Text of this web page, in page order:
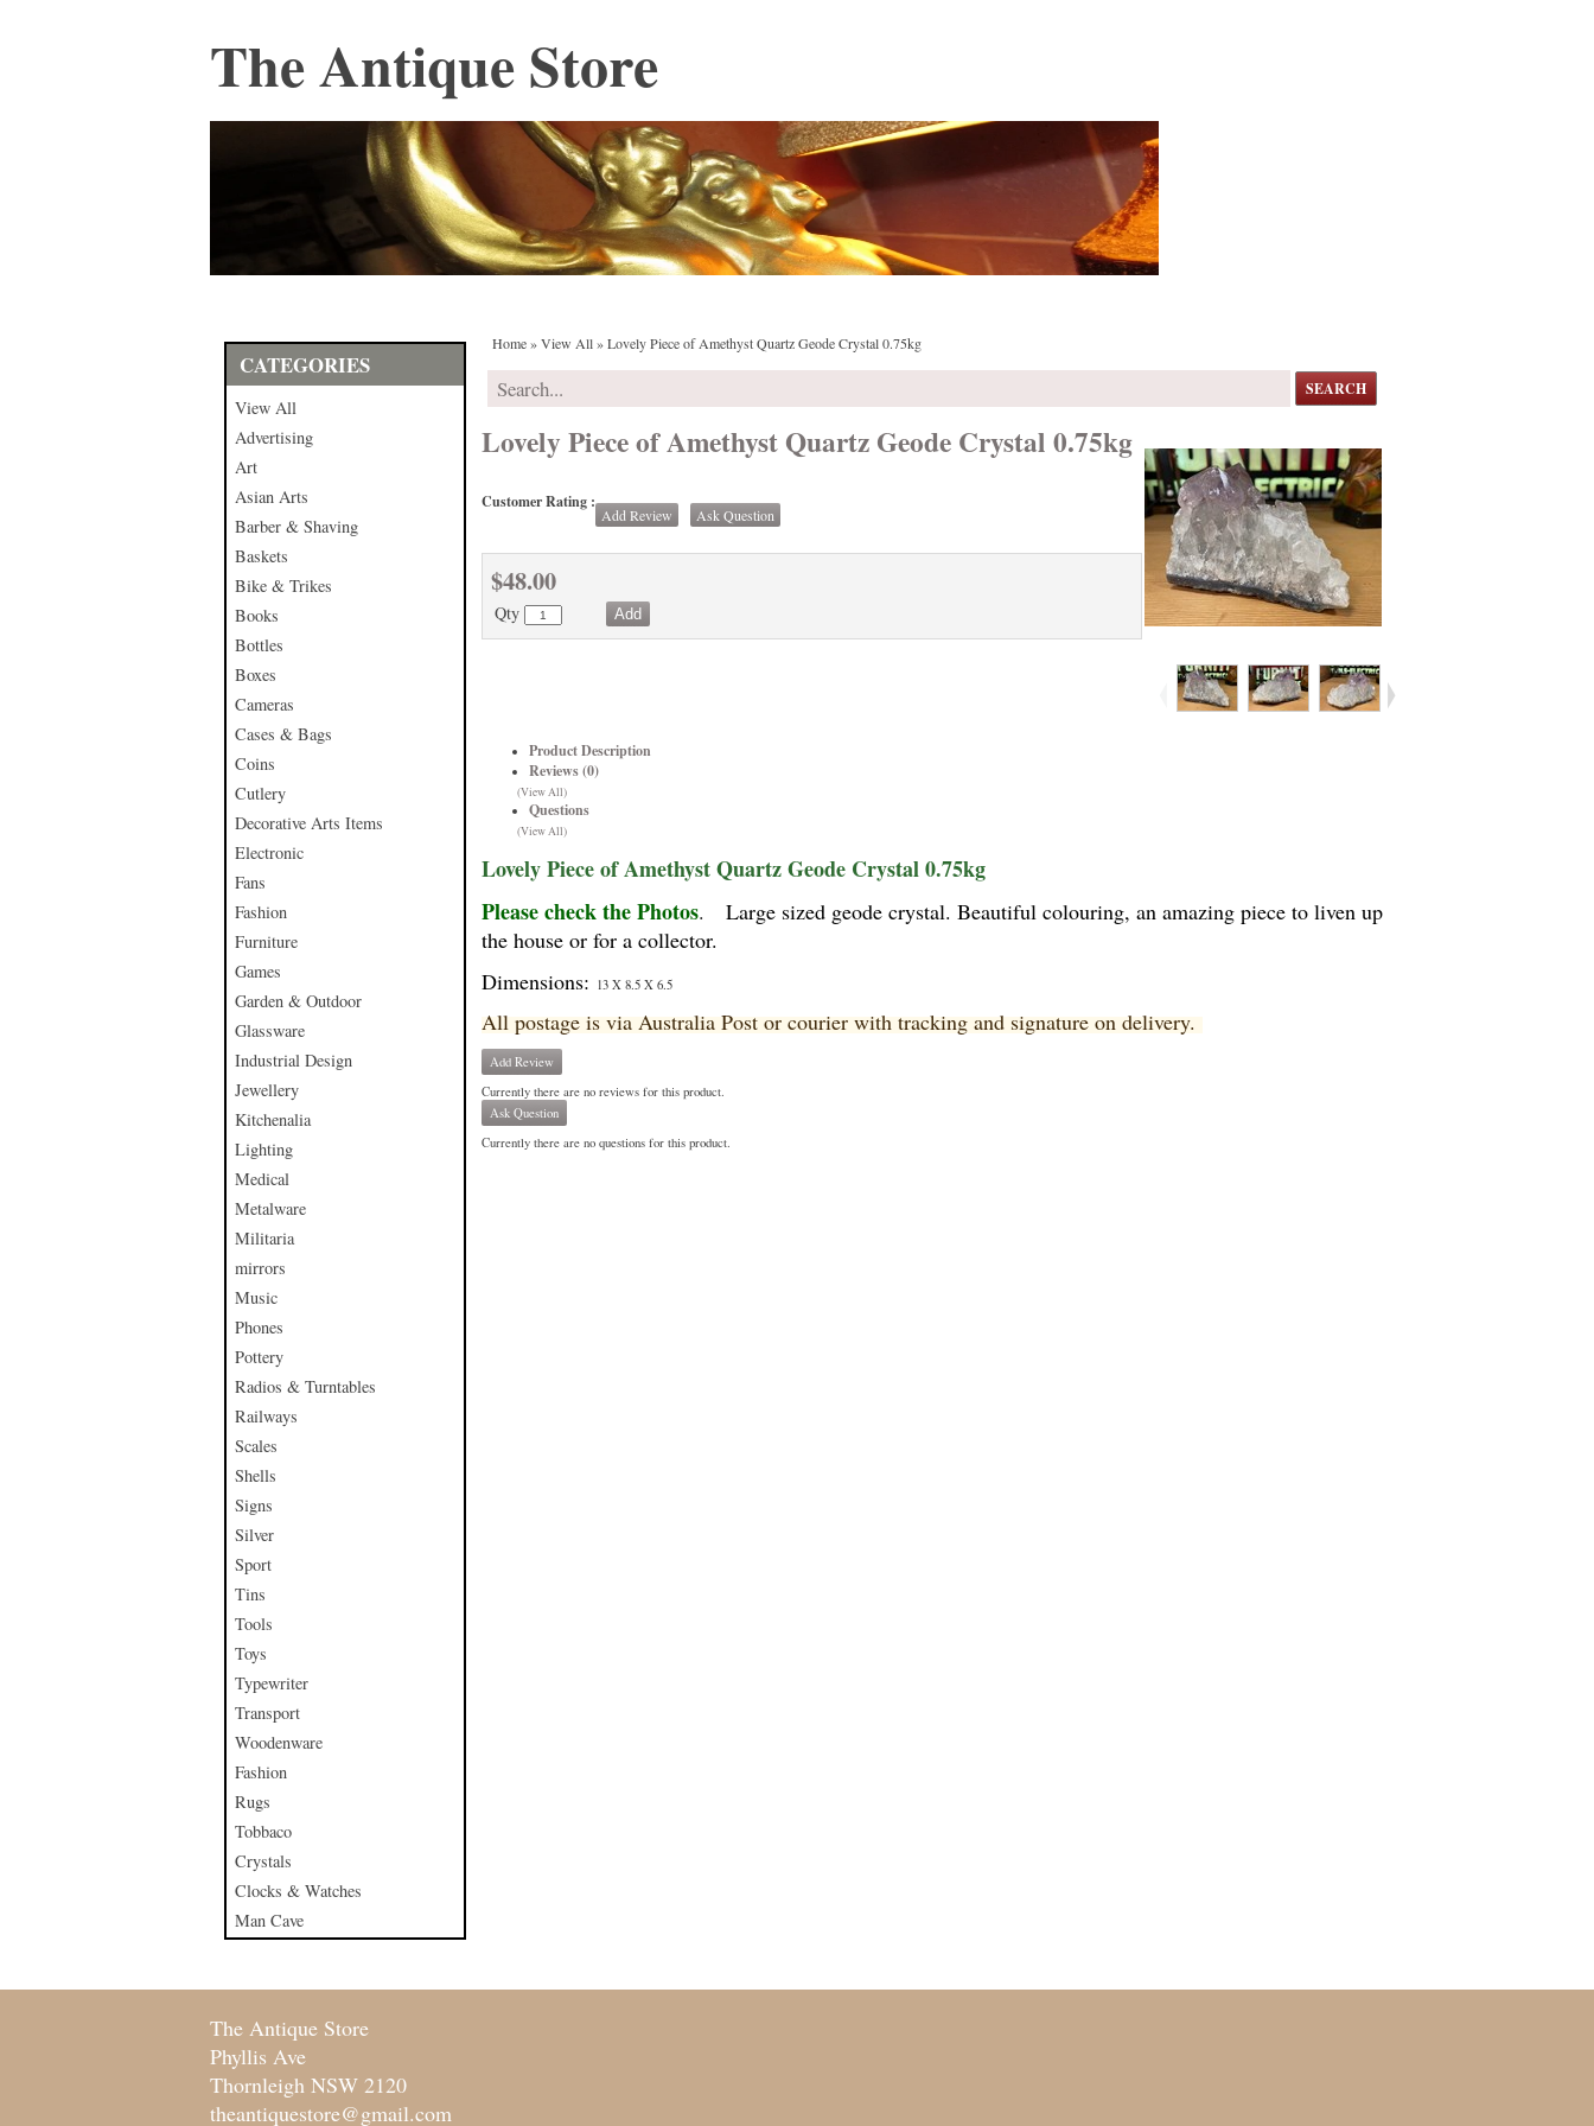
The Antique Store
CATEGORIES
View All
Advertising
Art
Asian Arts
Barber & Shaving
Baskets
Bike & Trikes
Books
Bottles
Boxes
Cameras
Cases & Bags
Coins
Cutlery
Decorative Arts Items
Electronic
Fans
Fashion
Furniture
Games
Garden & Outdoor
Glassware
Industrial Design
Jewellery
Kitchenalia
Lighting
Medical
Metalware
Militaria
mirrors
Music
Phones
Pottery
Radios & Turntables
Railways
Scales
Shells
Signs
Silver
Sport
Tins
Tools
Toys
Typewriter
Transport
Woodenware
Fashion
Rugs
Tobbaco
Crystals
Clocks & Watches
Man Cave
Home»View All»Lovely Piece of Amethyst Quartz Geode Crystal 0.75kg
SEARCH
Lovely Piece of Amethyst Quartz Geode Crystal 0.75kg
Customer Rating :
Add Review Ask Question
$48.00
Qty
Product Description
Reviews (0)
(View All)
Questions
(View All)
Lovely Piece of Amethyst Quartz Geode Crystal 0.75kg
Please check the Photos.
Large sized geode crystal. Beautiful colouring, an amazing piece to liven up
the house or for a collector.
Dimensions: 13 X 8.5 X 6.5
All postage is via Australia Post or courier with tracking and signature on delivery.
Add Review
Currently there are no reviews for this product.
Ask Question
Currently there are no questions for this product.
The Antique Store
Phyllis Ave
Thornleigh NSW 2120
theantiquestore@gmail.com